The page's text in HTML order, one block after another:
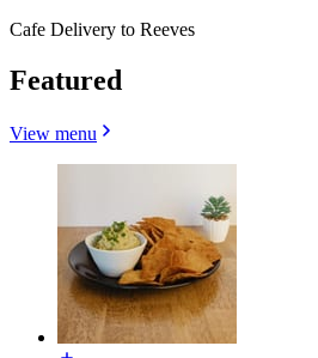
Cafe Delivery to Reeves
Featured
View menu